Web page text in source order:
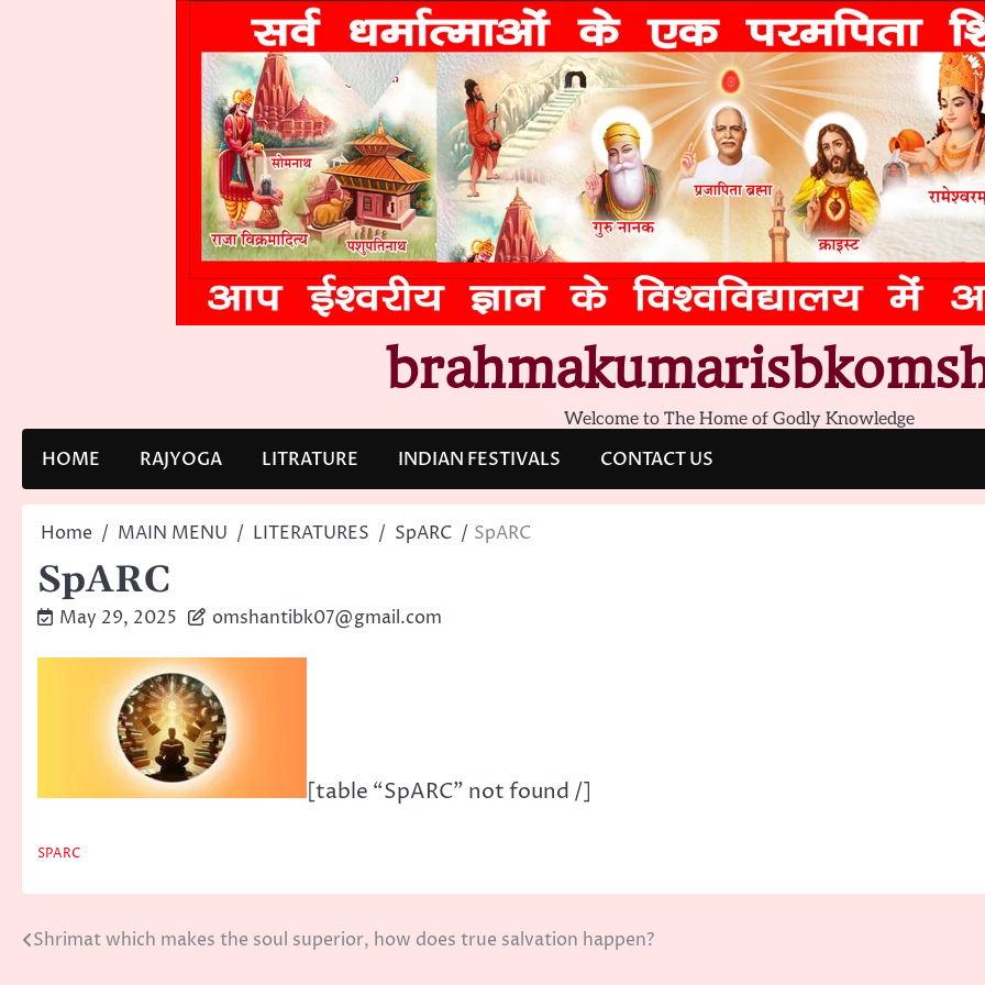
Welcome to The Home of Godly Knowledge
HOME RAJYOGA LITRATURE INDIAN FESTIVALS CONTACT US
Home MAIN MENU LITERATURES SpARC SpARC
SpARC
May 29, 2025 omshantibk07@gmail.com
[table “SpARC” not found /]
SPARC
Post
Shrimat which makes the soul superior, how does true salvation happen?